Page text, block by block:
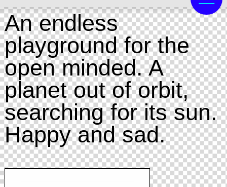
An endless
playground for the
open minded. A
planet out of orbit,
searching for its sun.
Happy and sad.